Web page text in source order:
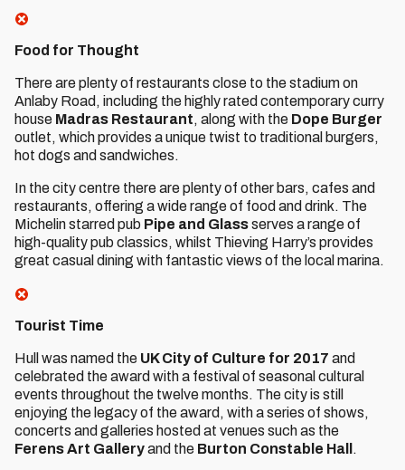
Food for Thought
There are plenty of restaurants close to the stadium on
Anlaby Road, including the highly rated contemporary curry
house Madras Restaurant, along with the Dope Burger
outlet, which provides a unique twist to traditional burgers,
hot dogs and sandwiches.
In the city centre there are plenty of other bars, cafes and
restaurants, offering a wide range of food and drink. The
Michelin starred pub Pipe and Glassserves a range of
high-quality pub classics, whilst Thieving Harry’s provides
great casual dining with fantastic views of the local marina.
Tourist Time
Hull was named the UK City of Culture for 2017 and
celebrated the award with a festival of seasonal cultural
events throughout the twelve months. The city is still
enjoying the legacy of the award, with a series of shows,
concerts and galleries hosted at venues such as the
Ferens Art Galleryand the Burton Constable Hall .